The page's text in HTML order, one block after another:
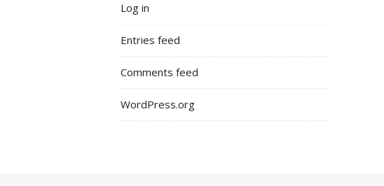
Log in
Entries feed
Comments feed
WordPress.org